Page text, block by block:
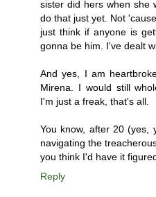
sister did hers when she
do that just yet. Not
just think if anyone is
gonna be him. I've dealt
And yes, I am
Mirena. I would still
I'm just a freak, that's all.
You know, after 20 (yes,
navigating the
you think I'd have it
Reply